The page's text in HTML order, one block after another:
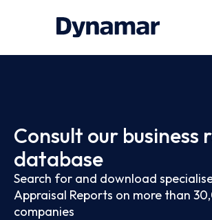
Consult our business
database
Search for and download
Appraisal Reports on more than
companies